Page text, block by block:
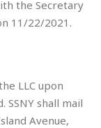
the Secretary
11/22/2021.
LLC upon
shall mail
Avenue,